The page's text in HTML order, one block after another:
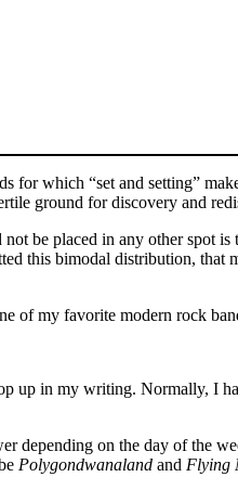
which “set and setting”
ground for discovery and
be placed in any other spot
this bimodal distribution,
of my favorite modern rock
up in my writing. Normally, I
depending on the day of the
Polygondwanaland and Flying